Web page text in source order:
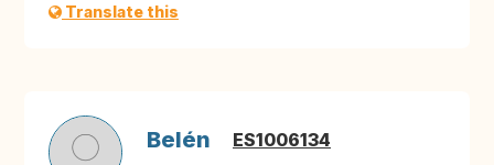
Translate this
Belén ES1006134